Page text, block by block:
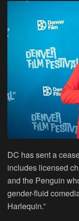
DC has sent a
includes licensed
and the Penguin
gender-fluid
Harlequin.”